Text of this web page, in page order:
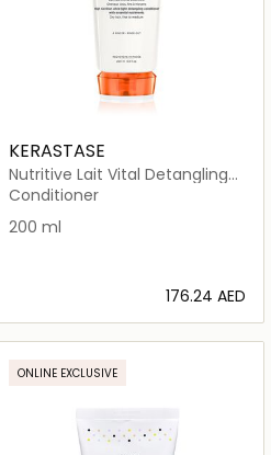
KERASTASE
Nutritive Lait Vital Detangling
Conditioner for Dry Hair
Conditioner
200 ml
⁦176.24⁩ AED
Loading details…
ONLINE EXCLUSIVE